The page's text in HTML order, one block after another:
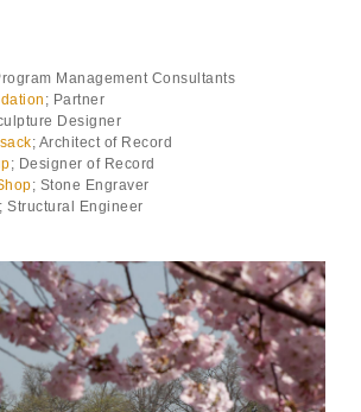
Management Consultants
; Partner
Designer
; Architect of Record
; Designer of Record
; Stone Engraver
; Structural Engineer